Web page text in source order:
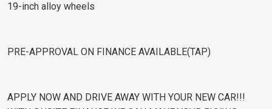
19-inch alloy wheels
PRE-APPROVAL ON FINANCE AVAILABLE(TAP)
APPLY NOW AND DRIVE AWAY WITH YOUR NEW CAR!!!